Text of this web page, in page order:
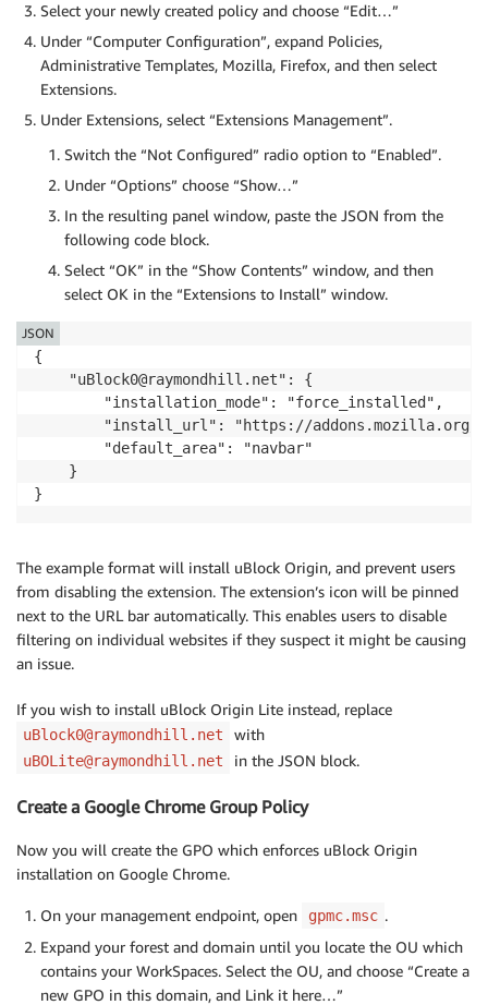
Select your newly created policy and choose “Edit…”
Under “Computer Configuration”, expand Policies,
Administrative Templates, Mozilla, Firefox, and then select
Extensions.
Under Extensions, select “Extensions Management”.
Switch the “Not Configured” radio option to “Enabled”.
Under “Options” choose “Show…”
In the resulting panel window, paste the JSON from the
following code block.
Select “OK” in the “Show Contents” window, and then
select OK in the “Extensions to Install” window.
{
    "uBlock0@raymondhill.net": {
        "installation_mode": "force_installed",
"install_url": "https://
        "default_area": "navbar"
    }
}
JSON
The example format will install uBlock Origin, and prevent users
from disabling the extension. The extension’s icon will be pinned
next to the URL bar automatically. This enables users to disable
filtering on individual websites if they suspect it might be causing
an issue.
If you wish to install uBlock Origin Lite instead, replace
uBlock0@raymondhill.net with
uBOLite@raymondhill.net in the JSON block.
Create a Google Chrome Group Policy
Now you will create the GPO which enforces uBlock Origin
installation on Google Chrome.
On your management endpoint, open gpmc.msc .
Expand your forest and domain until you locate the OU which
contains your WorkSpaces. Select the OU, and choose “Create a
new GPO in this domain, and Link it here…”